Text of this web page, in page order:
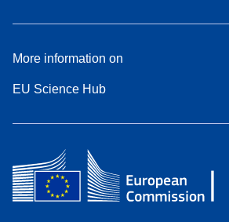
More information on
EU Science Hub